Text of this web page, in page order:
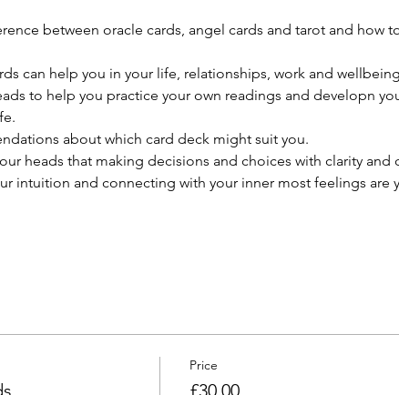
between oracle cards, angel cards and tarot and how
can help you in your life, relationships, work and
to help you practice your own readings and developn
about which card deck might suit you.
heads that making decisions and choices with clarity and
intuition and connecting with your inner most feelings are
Price
£30.00